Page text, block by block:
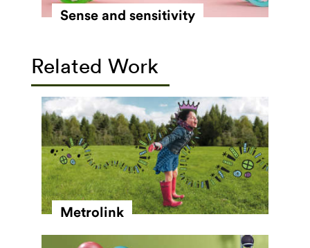
Sense and sensitivity
Related Work
Metrolink